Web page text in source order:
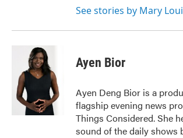
See stories by Mary
Ayen Bior
Ayen Deng Bior is a
flagship evening news
Things Considered. She
sound of the daily shows